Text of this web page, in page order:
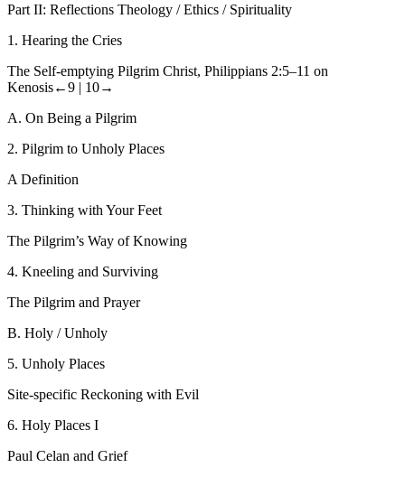
Part II: Reflections Theology / Ethics / Spirituality
1. Hearing the Cries
The Self-emptying Pilgrim Christ, Philippians 2:5–11 on
Kenosis←9 | 10→
A. On Being a Pilgrim
2. Pilgrim to Unholy Places
A Definition
3. Thinking with Your Feet
The Pilgrim’s Way of Knowing
4. Kneeling and Surviving
The Pilgrim and Prayer
B. Holy / Unholy
5. Unholy Places
Site-specific Reckoning with Evil
6. Holy Places I
Paul Celan and Grief